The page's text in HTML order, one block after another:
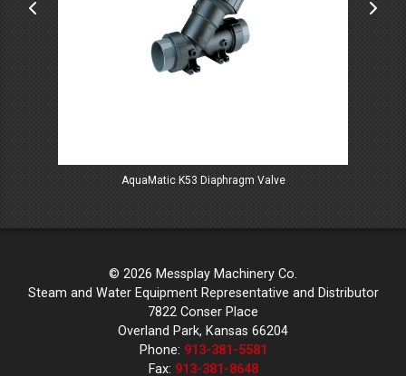
AquaMatic K53 Diaphragm Valve
© 2026 Messplay Machinery Co.
Steam and Water Equipment Representative and Distributor
7822 Conser Place
Overland Park, Kansas 66204
Phone: 913-381-5581
Fax: 913-381-8648